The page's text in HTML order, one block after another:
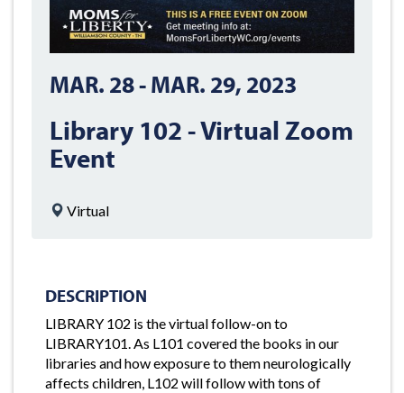
MAR. 28-MAR. 29, 2023
Library 102 - Virtual Zoom
Event
Virtual
DESCRIPTION
LIBRARY 102 is the virtual follow-on to
LIBRARY101. As L101 covered the books in our
libraries and how exposure to them neurologically
affects children, L102 will follow with tons of